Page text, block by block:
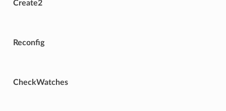
Create2
Reconfig
CheckWatches